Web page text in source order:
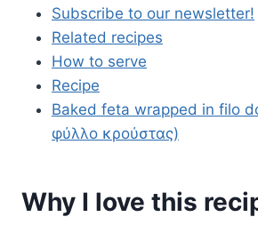
Subscribe to our newsletter!
Related recipes
How to serve
Recipe
Baked feta wrapped in filo
φύλλο κρούστας)
Why I love this